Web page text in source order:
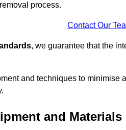
process.
Contact Our
, we guarantee that the
and techniques to minimise
and Materials